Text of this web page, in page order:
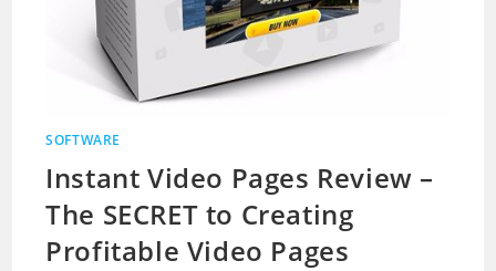
SOFTWARE
Instant Video Pages Review –
The SECRET to Creating
Profitable Video Pages